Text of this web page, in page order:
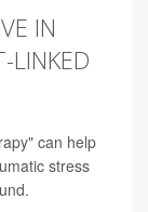
IN
LINKED
can help
stress